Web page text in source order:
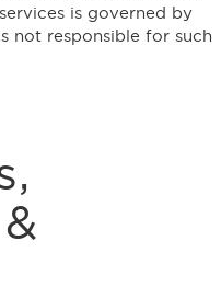
is governed by
not responsible for such